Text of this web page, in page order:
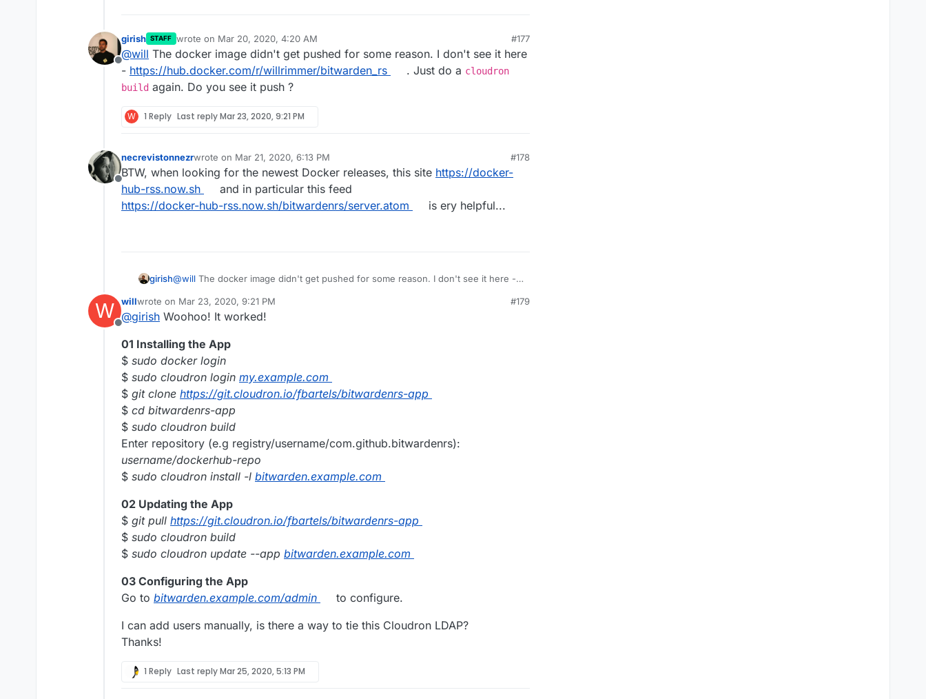
Offline
girish STAFF wrote on Mar 20, 2020, 4:20 AM
last edited by
#177
@will The docker image didn't get pushed for some reason. I don't see it here
- https://hub.docker.com/r/willrimmer/bitwarden_rs . Just do a cloudron
build again. Do you see it push ?
W 1 Reply Last replyMar 23, 2020, 9:21 PM
Offline
necrevistonnezrwrote on Mar 21, 2020, 6:13 PM
last edited by
#178
BTW, when looking for the newest Docker releases, this site https://docker-
hub-rss.now.sh
and in particular this feed
https://docker-hub-rss.now.sh/bitwardenrs/server.atom
is ery helpful...
girish@will The docker image didn't get pushed for some reason. I don't see it here -
again. Do you see it push ?
W
Offline
willwrote on Mar 23, 2020, 9:21 PM
last edited by will Mar 25, 2020, 11:28 PM
#179
@girish Woohoo! It worked!
01 Installing the App
$ sudo docker login
$ sudo cloudron login my.example.com
$ git clone https://git.cloudron.io/fbartels/bitwardenrs-app
$ cd bitwardenrs-app
$ sudo cloudron build
Enter repository (e.g registry/username/com.github.bitwardenrs):
username/dockerhub-repo
$ sudo cloudron install -l bitwarden.example.com
02 Updating the App
$ git pull https://git.cloudron.io/fbartels/bitwardenrs-app
$ sudo cloudron build
$ sudo cloudron update --app bitwarden.example.com
03 Configuring the App
Go to bitwarden.example.com/admin
to configure.
I can add users manually, is there a way to tie this Cloudron LDAP?
Thanks!
1 Reply Last replyMar 25, 2020, 5:13 PM